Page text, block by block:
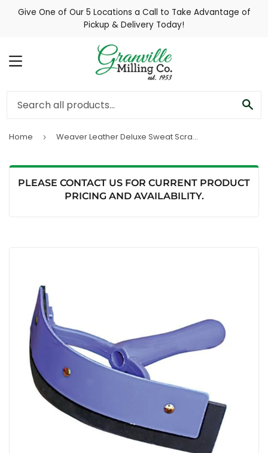
Give One of Our 5 Locations a Call to Take Advantage of
Pickup & Delivery Today!
MENU
Home › Weaver Leather Deluxe Sweat Scraper
PLEASE CONTACT US FOR CURRENT PRODUCT
PRICING AND AVAILABILITY.